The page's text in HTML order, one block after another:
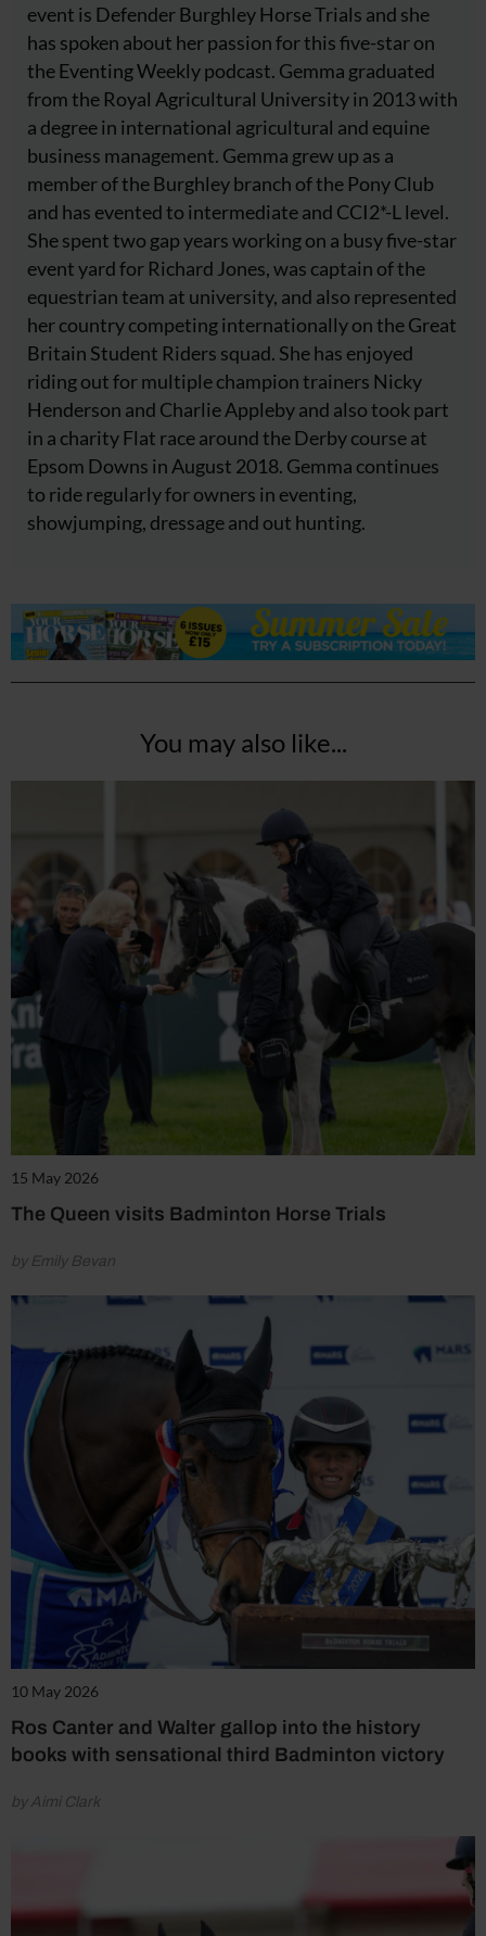
event is Defender Burghley Horse Trials and she
has spoken about her passion for this five-star on
the Eventing Weekly podcast. Gemma graduated
from the Royal Agricultural University in 2013 with
a degree in international agricultural and equine
business management. Gemma grew up as a
member of the Burghley branch of the Pony Club
and has evented to intermediate and CCI2*-L level.
She spent two gap years working on a busy five-star
event yard for Richard Jones, was captain of the
equestrian team at university, and also represented
her country competing internationally on the Great
Britain Student Riders squad. She has enjoyed
riding out for multiple champion trainers Nicky
Henderson and Charlie Appleby and also took part
in a charity Flat race around the Derby course at
Epsom Downs in August 2018. Gemma continues
to ride regularly for owners in eventing,
showjumping, dressage and out hunting.
You may also like...
15 May 2026
The Queen visits Badminton Horse Trials
by Emily Bevan
10 May 2026
Ros Canter and Walter gallop into the history
books with sensational third Badminton victory
by Aimi Clark